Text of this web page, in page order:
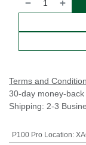
Terms and
30-day money-
Shipping: 2-3
P100 Pro Location: